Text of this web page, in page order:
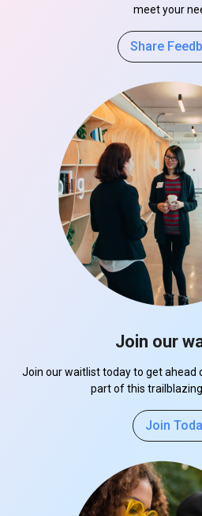
meet your
Share
Join our
Join our waitlist today to get ahead
part of this
Join